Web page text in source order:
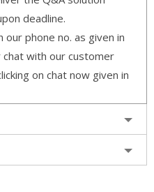
deadline.
our phone no. as given in
with our customer
on chat now given in